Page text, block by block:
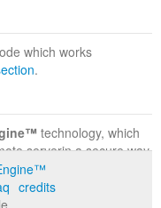
which works
.
technology, which
serverin a secure way
the
credits